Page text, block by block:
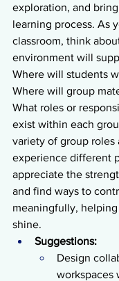
exploration, and
learning process. As
classroom, think
environment will
Where will students
Where will group
What roles or
exist within each
variety of group roles
experience different
appreciate the
and find ways to
meaningfully,
shine.
Suggestions:
Design
workspaces